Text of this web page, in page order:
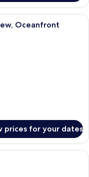
room with a bed, a ceiling
Oceanfront
prices for your dates